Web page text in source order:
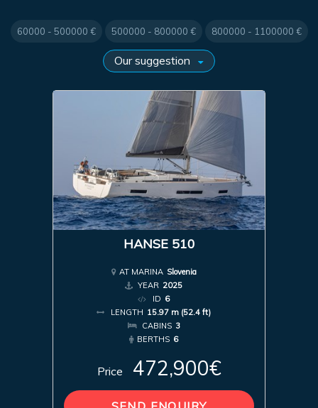
60000 - 500000 € 500000 - 800000 € 800000 - 1100000 €
HANSE 510
AT MARINA Slovenia
YEAR 2025
ID 6
LENGTH 15.97 m (52.4 ft)
CABINS 3
BERTHS 6
Price 472,900€